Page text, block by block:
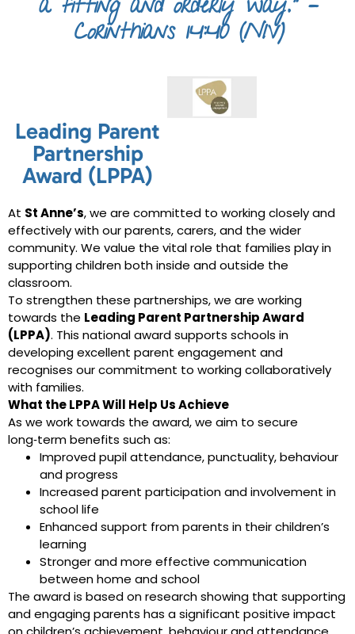
a fitting and orderly way.” –
Corinthians 14:40 (NIV)
Leading Parent
Partnership
Award (LPPA)
At St Anne’s, we are committed to working closely and
effectively with our parents, carers, and the wider
community. We value the vital role that families play in
supporting children both inside and outside the
classroom.
To strengthen these partnerships, we are working
towards the Leading Parent Partnership Award
(LPPA). This national award supports schools in
developing excellent parent engagement and
recognises our commitment to working collaboratively
with families.
What the LPPA Will Help Us Achieve
As we work towards the award, we aim to secure
long‑term benefits such as:
Improved pupil attendance, punctuality, behaviour
and progress
Increased parent participation and involvement in
school life
Enhanced support from parents in their children’s
learning
Stronger and more effective communication
between home and school
The award is based on research showing that supporting
and engaging parents has a significant positive impact